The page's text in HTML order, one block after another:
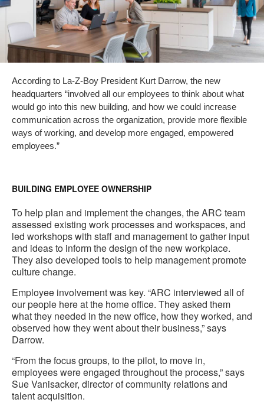
According to La-Z-Boy President Kurt Darrow, the new
headquarters “involved all our employees to think about what
would go into this new building, and how we could increase
communication across the organization, provide more flexible
ways of working, and develop more engaged, empowered
employees.”
BUILDING EMPLOYEE OWNERSHIP
To help plan and implement the changes, the ARC team
assessed existing work processes and workspaces, and
led workshops with staff and management to gather input
and ideas to inform the design of the new workplace.
They also developed tools to help management promote
culture change.
Employee involvement was key. “ARC interviewed all of
our people here at the home office. They asked them
what they needed in the new office, how they worked, and
observed how they went about their business,” says
Darrow.
“From the focus groups, to the pilot, to move in,
employees were engaged throughout the process,” says
Sue Vanisacker, director of community relations and
talent acquisition.